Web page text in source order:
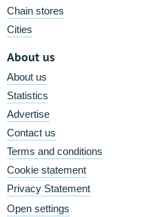
Chain stores
Cities
About us
About us
Statistics
Advertise
Contact us
Terms and conditions
Cookie statement
Privacy Statement
Open settings